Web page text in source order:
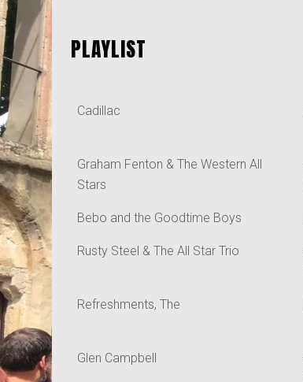
PLAYLIST
Cadillac
Graham Fenton & The Western All
Stars
Bebo and the Goodtime Boys
Rusty Steel & The All Star Trio
Refreshments, The
Glen Campbell